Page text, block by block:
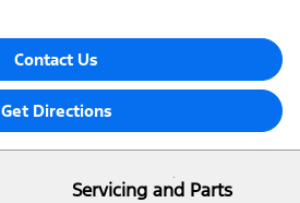
Contact Us
Get Directions
Servicing and Parts